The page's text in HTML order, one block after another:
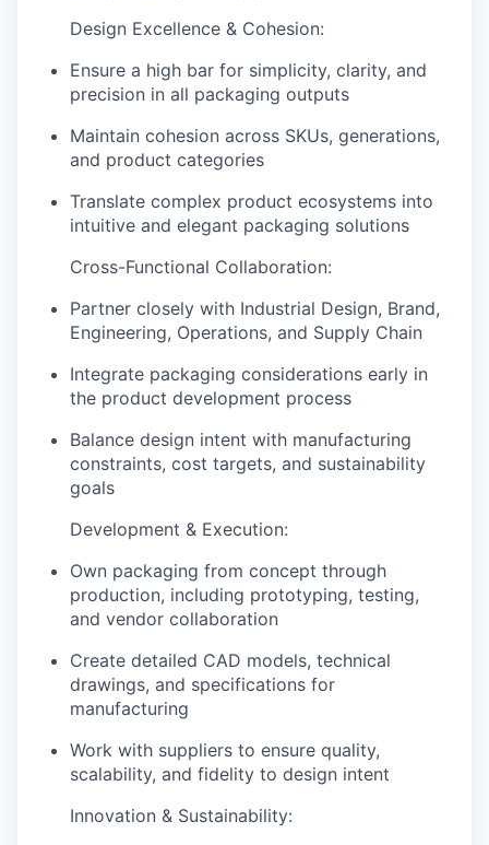
Design Excellence & Cohesion:
Ensure a high bar for simplicity, clarity, and
precision in all packaging outputs
Maintain cohesion across SKUs, generations,
and product categories
Translate complex product ecosystems into
intuitive and elegant packaging solutions
Cross-Functional Collaboration:
Partner closely with Industrial Design, Brand,
Engineering, Operations, and Supply Chain
Integrate packaging considerations early in
the product development process
Balance design intent with manufacturing
constraints, cost targets, and sustainability
goals
Development & Execution:
Own packaging from concept through
production, including prototyping, testing,
and vendor collaboration
Create detailed CAD models, technical
drawings, and specifications for
manufacturing
Work with suppliers to ensure quality,
scalability, and fidelity to design intent
Innovation & Sustainability: